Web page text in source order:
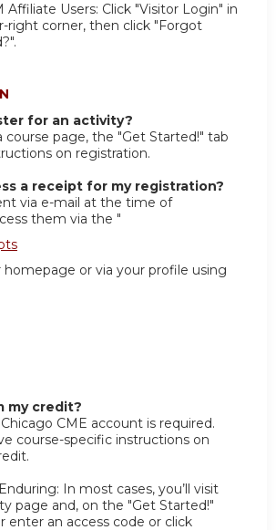
Affiliate Users: Click "Visitor Login" in
right corner, then click "Forgot
for an activity?
course page, the "Get Started!" tab
on registration.
a receipt for my registration?
via e-mail at the time of
them via the "
or via your profile using
my credit?
CME account is required.
course-specific instructions on
In most cases, you’ll visit
page and, on the "Get Started!"
enter an access code or click